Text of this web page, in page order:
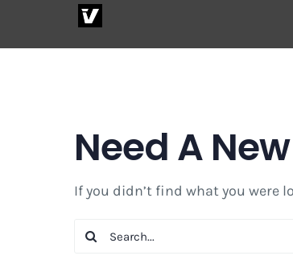
Need A
If you didn’t find what you were
Search